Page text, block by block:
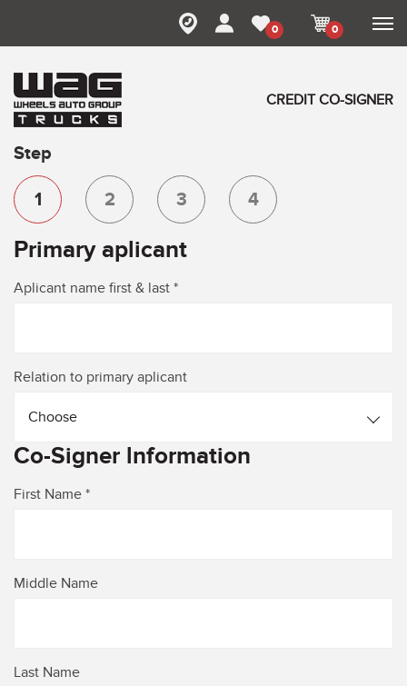
0 0
CREDIT CO-SIGNER
Step
1 2 3 4
Primary aplicant
Aplicant name first & last *
Relation to primary aplicant
Choose
Co-Signer lnformation
First Name *
Middle Name
Last Name